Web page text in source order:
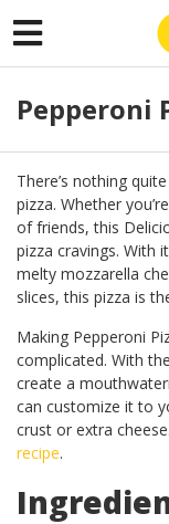
Pepperoni
There’s nothing
pizza. Whether
of friends, this
pizza cravings. With
melty mozzarella
slices, this pizza is
Making Pepperoni
complicated. With
create a
can customize it to
crust or extra
recipe.